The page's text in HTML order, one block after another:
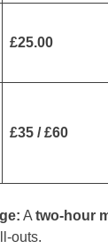
£25.00
£35 / £60
A two-hour
outs.